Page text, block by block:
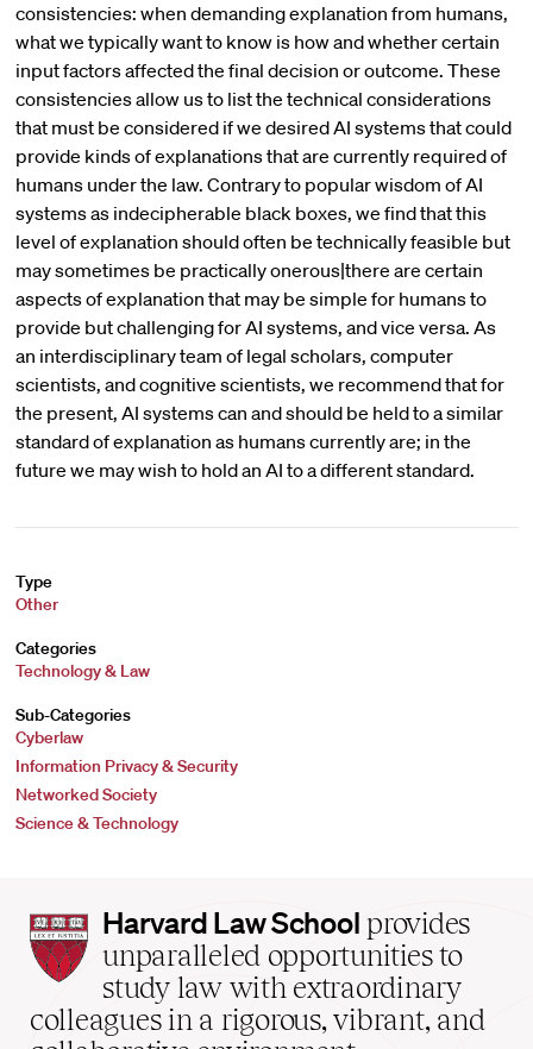
consistencies: when demanding explanation from humans,
what we typically want to know is how and whether certain
input factors affected the final decision or outcome. These
consistencies allow us to list the technical considerations
that must be considered if we desired AI systems that could
provide kinds of explanations that are currently required of
humans under the law. Contrary to popular wisdom of AI
systems as indecipherable black boxes, we find that this
level of explanation should often be technically feasible but
may sometimes be practically onerous|there are certain
aspects of explanation that may be simple for humans to
provide but challenging for AI systems, and vice versa. As
an interdisciplinary team of legal scholars, computer
scientists, and cognitive scientists, we recommend that for
the present, AI systems can and should be held to a similar
standard of explanation as humans currently are; in the
future we may wish to hold an AI to a different standard.
Type
Other
Categories
Technology & Law
Sub-Categories
Cyberlaw
Information Privacy & Security
Networked Society
Science & Technology
Harvard
Law
School
home
Harvard Law School provides
unparalleled opportunities to
study law with extraordinary
colleagues in a rigorous, vibrant, and